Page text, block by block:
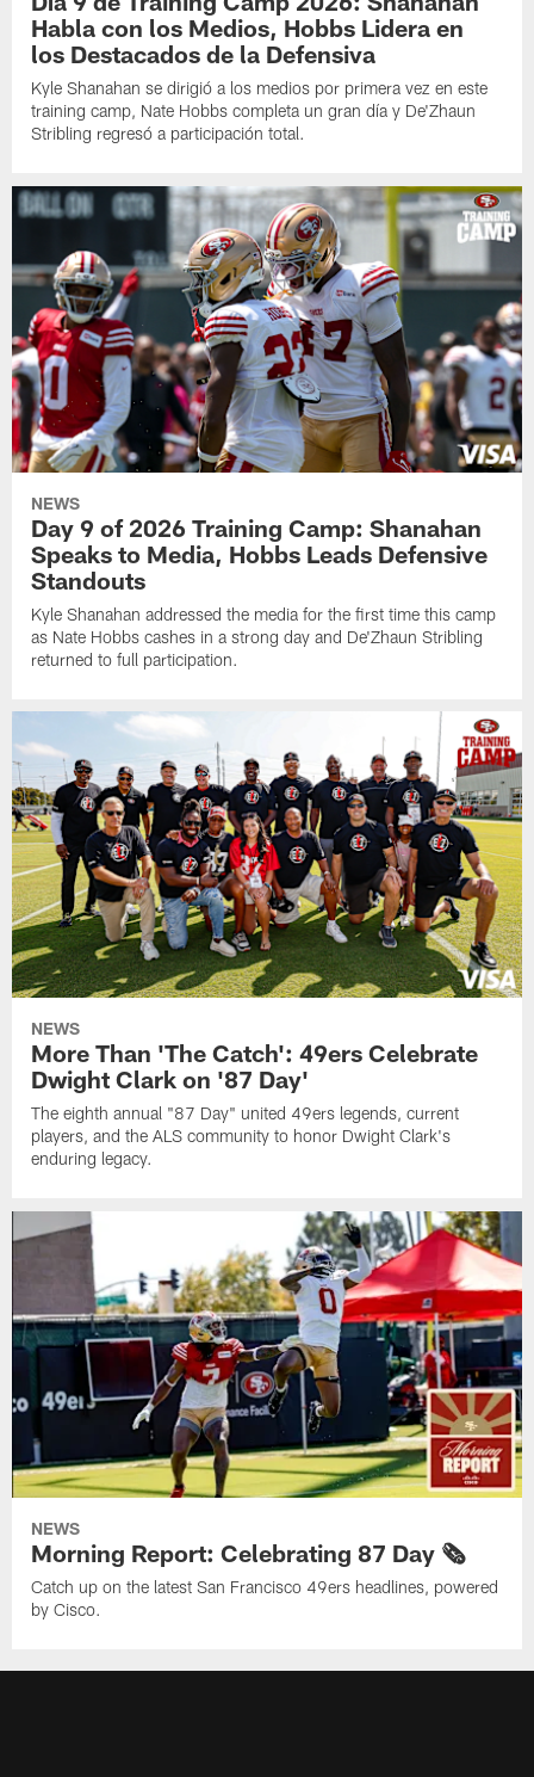
Habla con los Medios, Hobbs Lidera en
los Destacados de la Defensiva
Kyle Shanahan se dirigió a los medios por primera vez en este
training camp, Nate Hobbs completa un gran día y De'Zhaun
Stribling regresó a participación total.
NEWS
Day 9 of 2026 Training Camp: Shanahan
Speaks to Media, Hobbs Leads Defensive
Standouts
Kyle Shanahan addressed the media for the first time this camp
as Nate Hobbs cashes in a strong day and De'Zhaun Stribling
returned to full participation.
NEWS
More Than 'The Catch': 49ers Celebrate
Dwight Clark on '87 Day'
The eighth annual "87 Day" united 49ers legends, current
players, and the ALS community to honor Dwight Clark's
enduring legacy.
NEWS
Morning Report: Celebrating 87 Day 🗞️
Catch up on the latest San Francisco 49ers headlines, powered
by Cisco.